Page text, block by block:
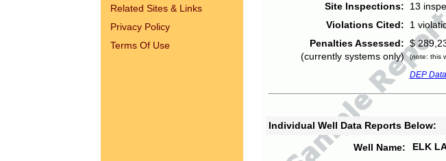
Related Sites & Links
Privacy Policy
Terms Of Use
Site Inspections:
13
Violations Cited:
1
Penalties Assessed:
(currently systems only)
$
(note: this
DEP
Individual Well Data Reports Below:
Well Name:
ELK